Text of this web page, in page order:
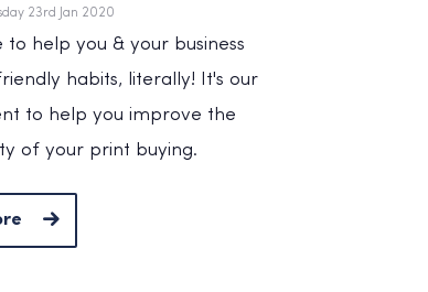
23rd Jan 2020
to help you & your business
habits, literally! It's our
to help you improve the
of your print buying.